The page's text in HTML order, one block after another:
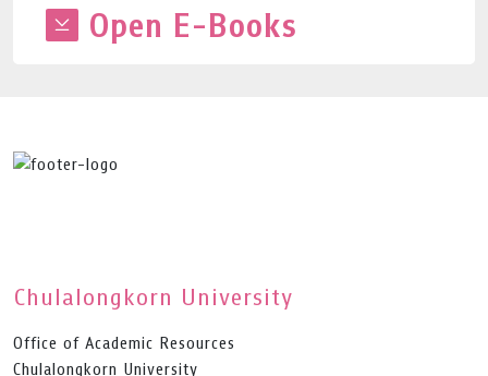
Open E-Books
Chulalongkorn University
Office of Academic Resources
Chulalongkorn University